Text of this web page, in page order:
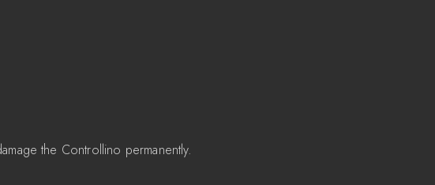
the Controllino permanently.